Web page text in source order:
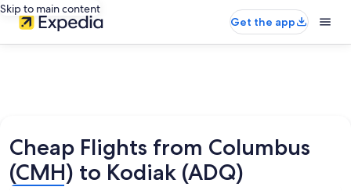
Skip to main content
Get the app
Cheap Flights from Columbus
(CMH) to Kodiak (ADQ)